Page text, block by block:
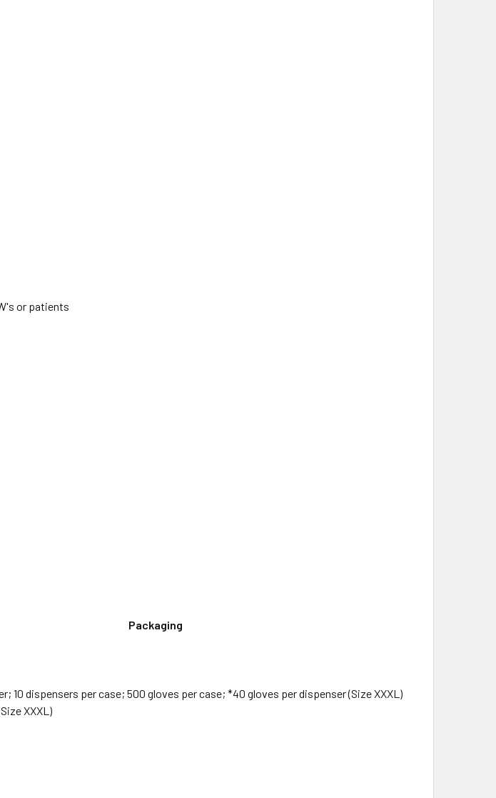
or patients
Packaging
10 dispensers per case; 500 gloves per case; *40 gloves per dispenser (Size XXXL)
XXXL)